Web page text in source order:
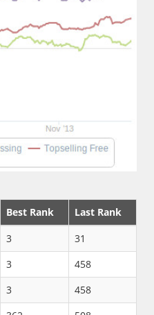
Best Rank
Last Rank
3
31
3
458
3
458